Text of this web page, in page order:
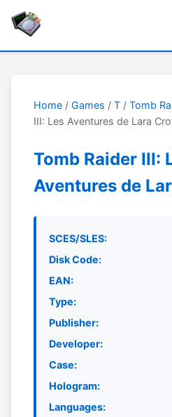
Home / Games / T / Tomb
III: Les Aventures de Lara
Tomb Raider III:
Aventures de
SCES/SLES:
Disk Code:
EAN:
Type:
Publisher:
Developer:
Case:
Hologram:
Languages: